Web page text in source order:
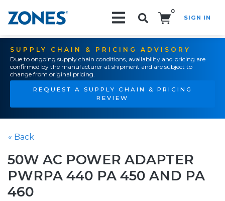
0
SIGN IN
SUPPLY CHAIN & PRICING ADVISORY
Due to ongoing supply chain conditions, availability and pricing are
confirmed by the manufacturer at shipment and are subject to
change from original pricing.
REQUEST A SUPPLY CHAIN & PRICING
REVIEW
« Back
50W AC POWER ADAPTER
PWRPA 440 PA 450 AND PA
460